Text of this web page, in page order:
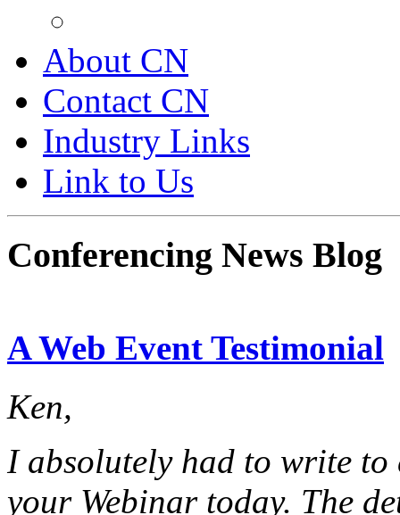
About CN
Contact CN
Industry Links
Link to Us
Conferencing News Blog
A Web Event Testimonial
Ken,
I absolutely had to write
your Webinar today. The